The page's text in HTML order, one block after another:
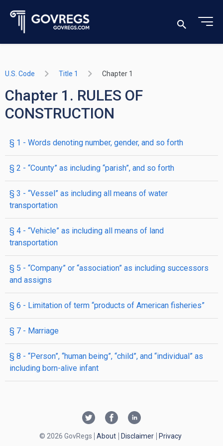
U.S. Code Title 1 Chapter 1
Chapter 1. RULES OF
CONSTRUCTION
§ 1 - Words denoting number, gender, and so forth
§ 2 - “County” as including “parish”, and so forth
§ 3 - “Vessel” as including all means of water
transportation
§ 4 - “Vehicle” as including all means of land
transportation
§ 5 - “Company” or “association” as including successors
and assigns
§ 6 - Limitation of term “products of American fisheries”
§ 7 - Marriage
§ 8 - “Person”, “human being”, “child”, and “individual” as
including born-alive infant
© 2026 GovRegs About Disclaimer Privacy